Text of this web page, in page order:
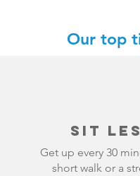
Our top
sit
Get up every 30
short walk or a